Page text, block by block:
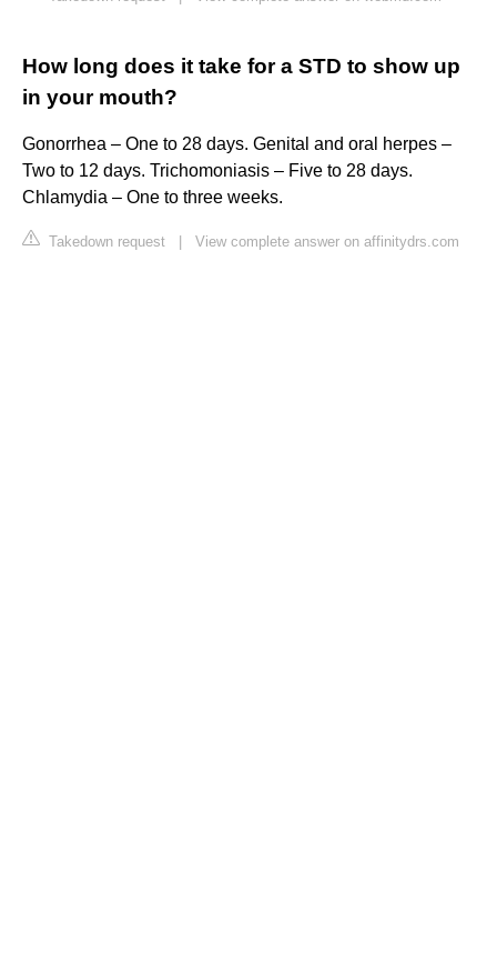
How long does it take for a STD to show up
in your mouth?
Gonorrhea – One to 28 days. Genital and oral herpes –
Two to 12 days. Trichomoniasis – Five to 28 days.
Chlamydia – One to three weeks.
Takedown request View complete answer on affinitydrs.com